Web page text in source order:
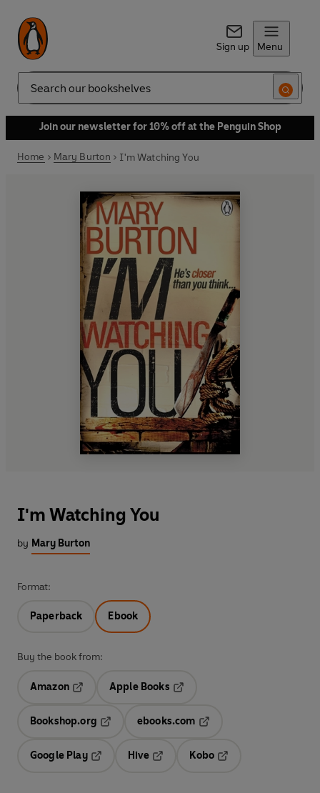
Sign up Menu
Search
Join our newsletter for 10% off at the Penguin Shop
Home Mary Burton I'm Watching You
I'm Watching You
by Mary Burton
Format:
Paperback Ebook
Buy the book from:
Amazon
Opens in a new tab
Apple Books
Bookshop.org
ebooks.com
Google Play
Hive
Kobo